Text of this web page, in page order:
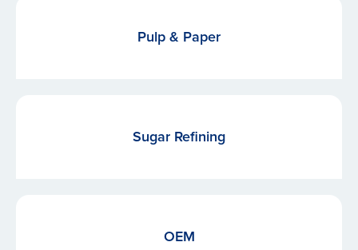
Pulp & Paper
Sugar Refining
OEM